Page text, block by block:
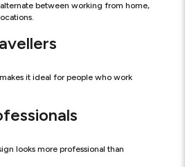
between working from home,
it ideal for people who work
looks more professional than